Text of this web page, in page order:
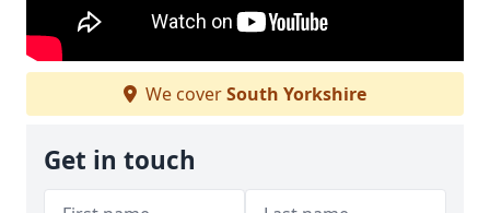
We coverSouth Yorkshire
Get in touch